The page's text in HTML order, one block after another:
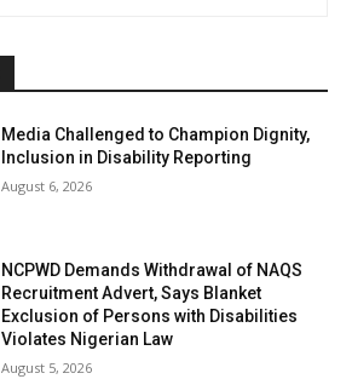
Media Challenged to Champion Dignity,
Inclusion in Disability Reporting
August 6, 2026
NCPWD Demands Withdrawal of NAQS
Recruitment Advert, Says Blanket
Exclusion of Persons with Disabilities
Violates Nigerian Law
August 5, 2026